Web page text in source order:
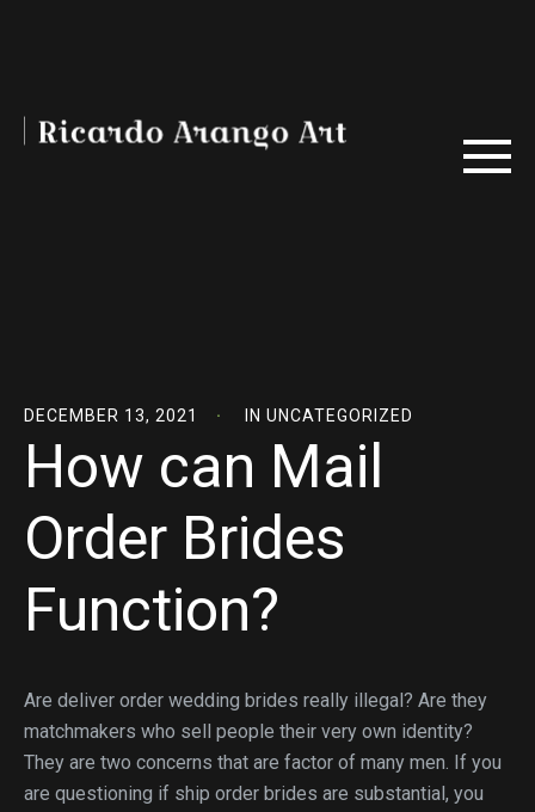
DECEMBER 13, 2021 IN UNCATEGORIZED
How can Mail
Order Brides
Function?
Are deliver order wedding brides really illegal? Are they
matchmakers who sell people their very own identity?
They are two concerns that are factor of many men. If you
are questioning if ship order brides are substantial, you